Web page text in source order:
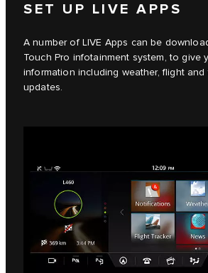
SET UP LIVE APPS
A number of LIVE Apps can be
Touch Pro infotainment system, to give
information including weather, flight
updates.